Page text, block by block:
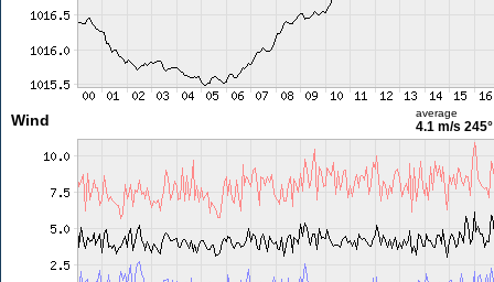
Wind average
4.1 m/s 245°